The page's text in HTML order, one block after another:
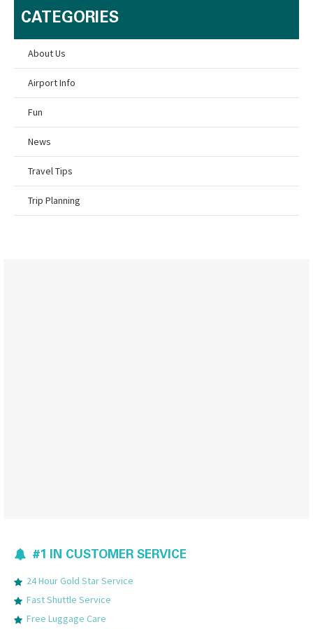
CATEGORIES
About Us
Airport Info
Fun
News
Travel Tips
Trip Planning
#1 IN CUSTOMER SERVICE
24 Hour Gold Star Service
Fast Shuttle Service
Free Luggage Care